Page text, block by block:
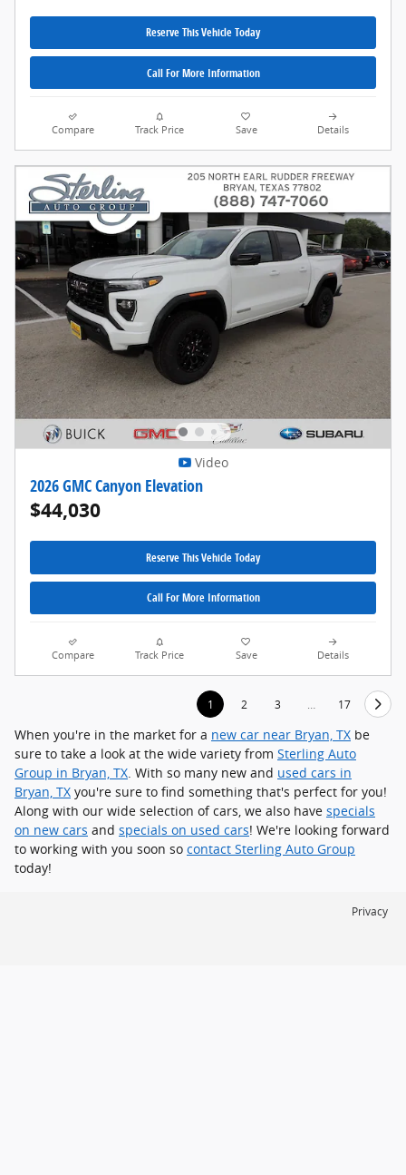
Reserve This Vehicle Today
Call For More Information
Compare Track Price Save Details
Video
2026 GMC Canyon Elevation
$44,030
Reserve This Vehicle Today
Call For More Information
Compare Track Price Save Details
1 2 3 17
When you're in the market for a new car near Bryan, TX be
sure to take a look at the wide variety from Sterling Auto
Group in Bryan, TX. With so many new and used cars in
Bryan, TX you're sure to find something that's perfect for you!
Along with our wide selection of cars, we also have specials
on new cars and specials on used cars! We're looking forward
to working with you soon so contact Sterling Auto Group
today!
Privacy